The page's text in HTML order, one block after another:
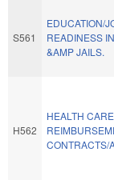
S561
EDUCATION/
READINESS
&AMP JAILS.
H562
HEALTH CARE
CONTRACTS/